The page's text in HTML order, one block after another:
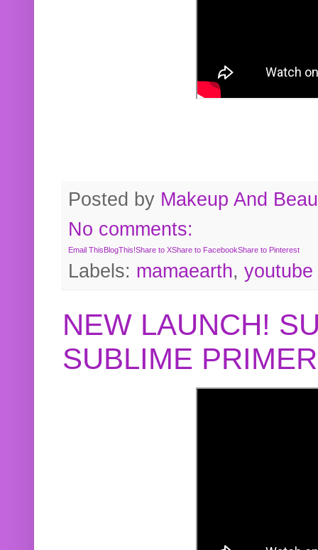
Posted by Makeup And
No comments:
Email ThisBlogThis!Share to XShare to FacebookShare to Pinterest
Labels: mamaearth, youtube
NEW LAUNCH!
SUBLIME